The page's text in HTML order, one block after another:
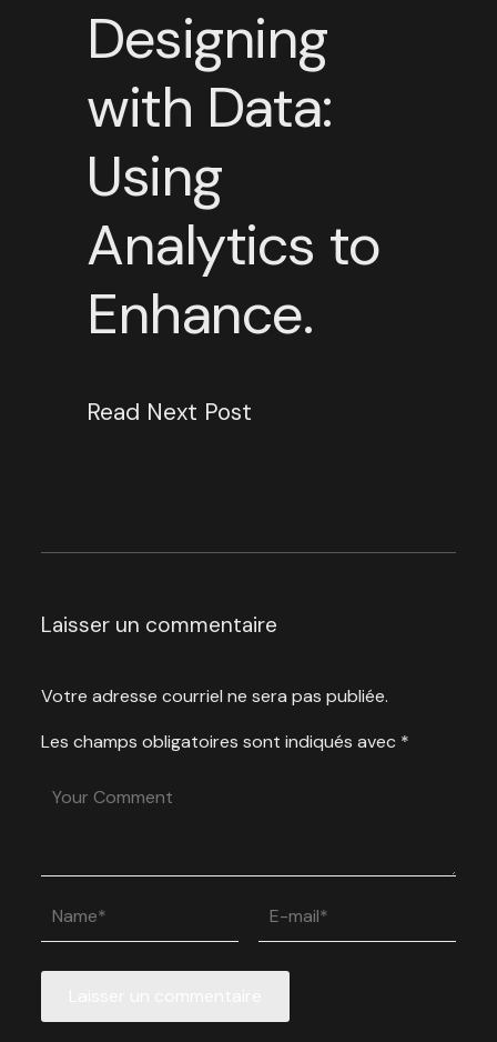
Designing
with Data:
Using
Analytics to
Enhance.
Read Next Post
Laisser un commentaire
Votre adresse courriel ne sera pas publiée.
Les champs obligatoires sont indiqués avec *